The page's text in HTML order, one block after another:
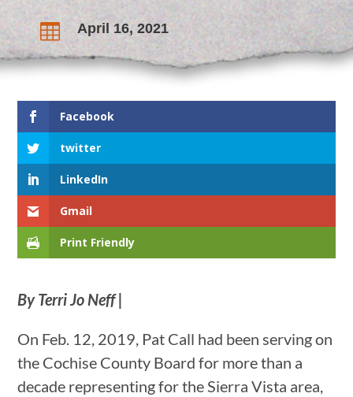
 April 16, 2021
Facebook
twitter
LinkedIn
Gmail
Print Friendly
By Terri Jo Neff |
On Feb. 12, 2019, Pat Call had been serving on
the Cochise County Board for more than a
decade representing for the Sierra Vista area,